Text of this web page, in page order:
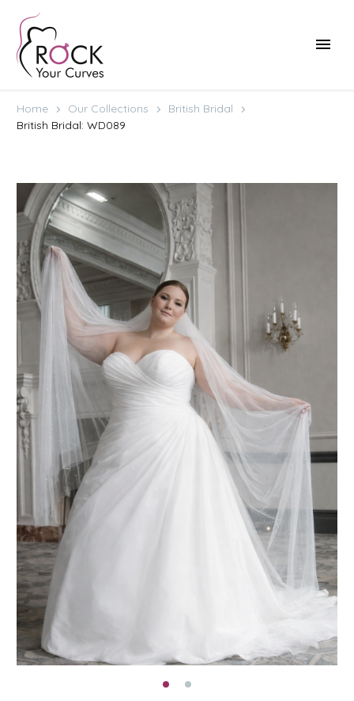
Home Our Collections
British Bridal
British Bridal: WD089